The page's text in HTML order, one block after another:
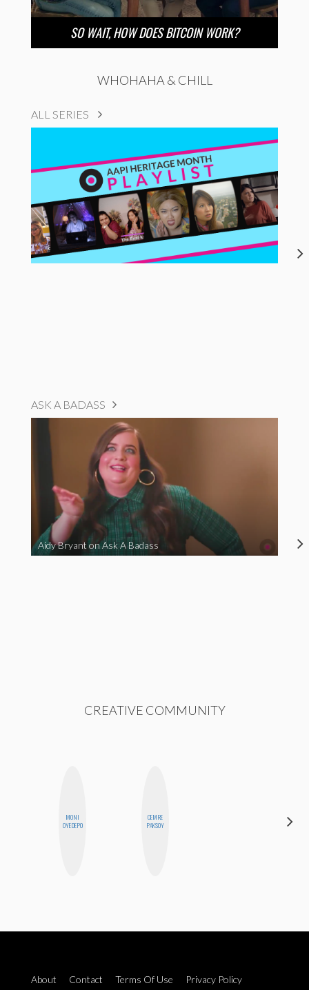
SO WAIT, HOW DOES BITCOIN WORK?
WHOHAHA & CHILL
ALL SERIES
ASK A BADASS
Aidy Bryant on Ask A Badass
CREATIVE COMMUNITY
MONI
OYEDEPO
CEMRE
PAKSOY
About Contact Terms Of Use
Privacy Policy